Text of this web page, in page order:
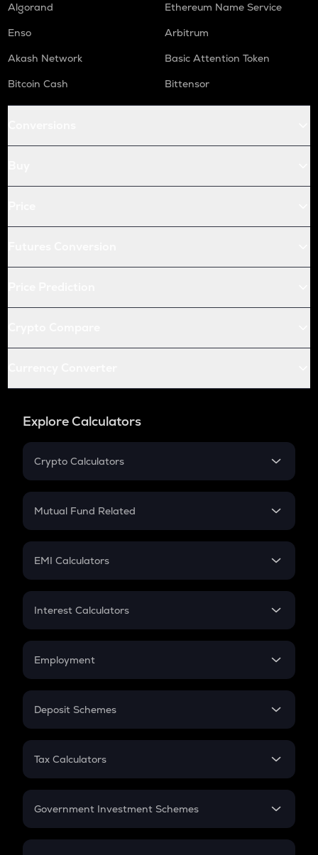
Algorand
Ethereum Name Service
Enso
Arbitrum
Akash Network
Basic Attention Token
Bitcoin Cash
Bittensor
Explore Calculators
Crypto Calculators
Crypto SIP Calculator
Crypto Futures
Mutual Fund Related
Mutual Fund
EMI Calculators
EMI
Credit Card EMI
Interest Calculators
Compound Interest
Employment
In-Hand Salary
PPF
Gratuity
Retirement
Deposit Schemes
FD
Tax Calculators
GST
Government Investment Schemes
Sukanya Samriddhu Yojana